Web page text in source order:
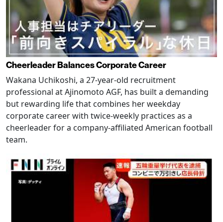
Cheerleader Balances Corporate Career
Wakana Uchikoshi, a 27-year-old recruitment
professional at Ajinomoto AGF, has built a demanding
but rewarding life that combines her weekday
corporate career with twice-weekly practices as a
cheerleader for a company-affiliated American football
team.